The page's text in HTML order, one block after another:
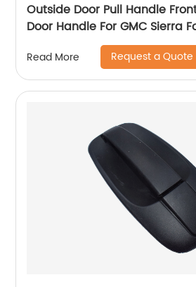
Outside Door Pull Handle
Door Handle For GMC Sierra
Silverado 99-07 15758172
Read More Request a Quote